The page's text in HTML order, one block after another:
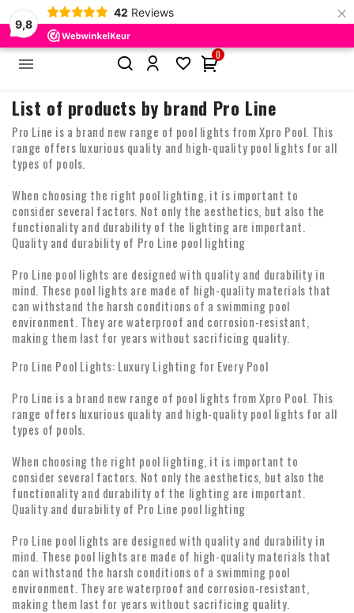
9,8
42 Reviews ×
 
0
Home Brands Pro Line
List of products by brand Pro Line
Pro Line is a brand new range of pool lights from Xpro Pool. This
range offers luxurious quality and high-quality pool lights for all
types of pools.
When choosing the right pool lighting, it is important to
consider several factors. Not only the aesthetics, but also the
functionality and durability of the lighting are important.
Quality and durability of Pro Line pool lighting
Pro Line pool lights are designed with quality and durability in
mind. These pool lights are made of high-quality materials that
can withstand the harsh conditions of a swimming pool
environment. They are waterproof and corrosion-resistant,
making them last for years without sacrificing quality.
Pro Line Pool Lights: Luxury Lighting for Every Pool
Pro Line is a brand new range of pool lights from Xpro Pool. This
range offers luxurious quality and high-quality pool lights for all
types of pools.
When choosing the right pool lighting, it is important to
consider several factors. Not only the aesthetics, but also the
functionality and durability of the lighting are important.
Quality and durability of Pro Line pool lighting
Pro Line pool lights are designed with quality and durability in
mind. These pool lights are made of high-quality materials that
can withstand the harsh conditions of a swimming pool
environment. They are waterproof and corrosion-resistant,
making them last for years without sacrificing quality.